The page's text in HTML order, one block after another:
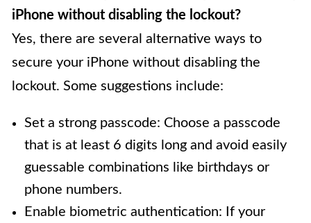
iPhone without disabling the lockout?
Yes, there are several alternative ways to
secure your iPhone without disabling the
lockout. Some suggestions include:
Set a strong passcode: Choose a passcode
that is at least 6 digits long and avoid easily
guessable combinations like birthdays or
phone numbers.
Enable biometric authentication: If your